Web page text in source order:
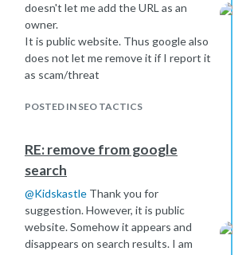
doesn't let me add the URL as an
owner.
It is public website. Thus google also
does not let me remove it if I report it
as scam/threat
POSTED IN SEO TACTICS
RE: remove from google
search
@Kidskastle Thank you for
suggestion. However, it is public
website. Somehow it appears and
disappears on search results. I am